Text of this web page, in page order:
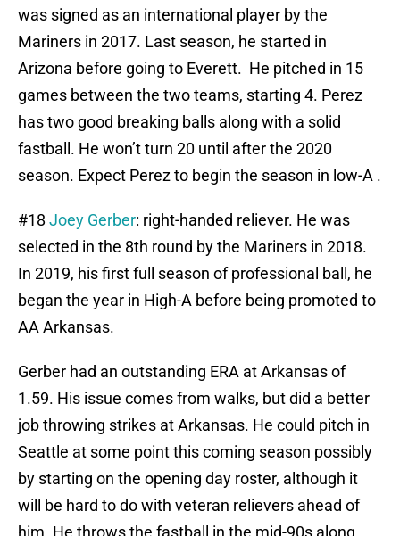
was signed as an international player by the
Mariners in 2017. Last season, he started in
Arizona before going to Everett. He pitched in 15
games between the two teams, starting 4. Perez
has two good breaking balls along with a solid
fastball. He won’t turn 20 until after the 2020
season. Expect Perez to begin the season in low-A .
#18 Joey Gerber: right-handed reliever. He was
selected in the 8th round by the Mariners in 2018.
In 2019, his first full season of professional ball, he
began the year in High-A before being promoted to
AA Arkansas.
Gerber had an outstanding ERA at Arkansas of
1.59. His issue comes from walks, but did a better
job throwing strikes at Arkansas. He could pitch in
Seattle at some point this coming season possibly
by starting on the opening day roster, although it
will be hard to do with veteran relievers ahead of
him. He throws the fastball in the mid-90s along